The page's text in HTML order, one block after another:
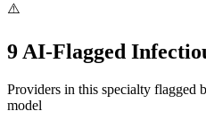
⚠️
9AI-Flagged
Providers in this specialty flagged
model